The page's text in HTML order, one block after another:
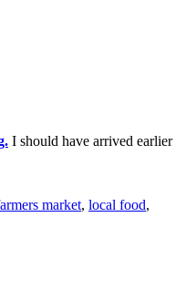
I should have arrived earlier
market, local food,